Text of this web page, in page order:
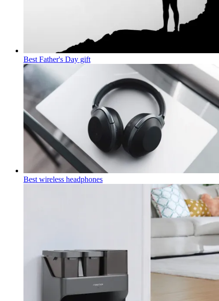
Best Father's Day gift
Best wireless headphones